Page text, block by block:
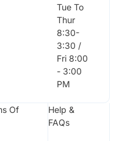
Tue To
Thur
8:30-
3:30 /
Fri 8:00
- 3:00
PM
Of
Help &
FAQs